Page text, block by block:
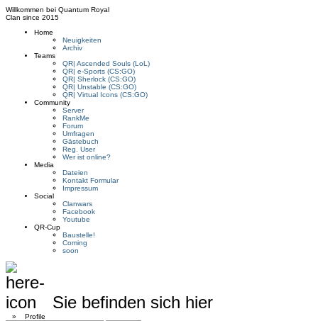
Willkommen bei Quantum Royal
Clan since 2015
Home
Neuigkeiten
Archiv
Teams
QR| Ascended Souls (LoL)
QR| e-Sports (CS:GO)
QR| Sherlock (CS:GO)
QR| Unstable (CS:GO)
QR| Virtual Icons (CS:GO)
Community
Server
RankMe
Forum
Umfragen
Gästebuch
Reg. User
Wer ist online?
Media
Dateien
Kontakt Formular
Impressum
Social
Clanwars
Facebook
Youtube
QR-Cup
Baustelle!
Coming
soon
Sie befinden sich hier
» Profile